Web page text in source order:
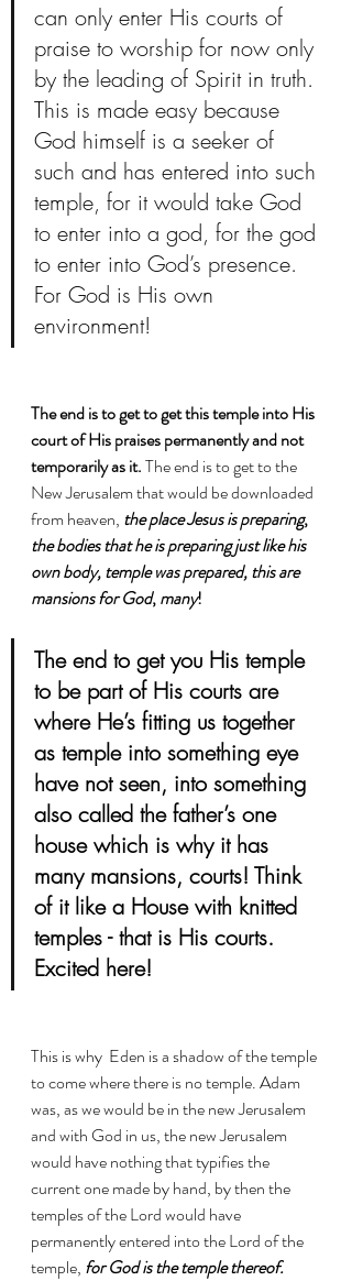
can only enter His courts of
praise to worship for now only
by the leading of Spirit in truth.
This is made easy because
God himself is a seeker of
such and has entered into such
temple, for it would take God
to enter into a god, for the god
to enter into God’s presence.
For God is His own
environment!
The end is to get to get this temple into His
court of His praises permanently and not
temporarily as it. The end is to get to the
New Jerusalem that would be downloaded
from heaven, the place Jesus is preparing,
the bodies that he is preparing just like his
own body, temple was prepared, this are
mansions for God, many!
The end to get you His temple
to be part of His courts are
where He’s fitting us together
as temple into something eye
have not seen, into something
also called the father’s one
house which is why it has
many mansions, courts! Think
of it like a House with knitted
temples - that is His courts.
Excited here!
This is why  Eden is a shadow of the temple
to come where there is no temple. Adam
was, as we would be in the new Jerusalem
and with God in us, the new Jerusalem
would have nothing that typifies the
current one made by hand, by then the
temples of the Lord would have
permanently entered into the Lord of the
temple, for God is the temple thereof.